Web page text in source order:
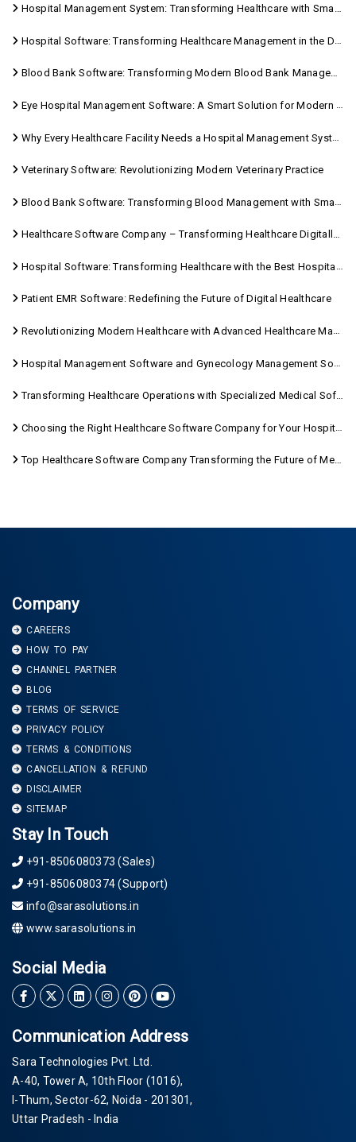
Hospital Management System: Transforming Healthcare with Smart Digital Solutions
Hospital Software: Transforming Healthcare Management in the Digital Age
Blood Bank Software: Transforming Modern Blood Bank Management
Eye Hospital Management Software: A Smart Solution for Modern Eye Care
Why Every Healthcare Facility Needs a Hospital Management System
Veterinary Software: Revolutionizing Modern Veterinary Practice
Blood Bank Software: Transforming Blood Management with Smart Technology
Healthcare Software Company – Transforming Healthcare Digitally with Sara Technologies
Hospital Software: Transforming Healthcare with the Best Hospital Software Solutions
Patient EMR Software: Redefining the Future of Digital Healthcare
Revolutionizing Modern Healthcare with Advanced Healthcare Management Software
Hospital Management Software and Gynecology Management Software
Transforming Healthcare Operations with Specialized Medical Software Solutions
Choosing the Right Healthcare Software Company for Your Hospital Management Needs
Top Healthcare Software Company Transforming the Future of Medical Care
Company
CAREERS
HOW TO PAY
CHANNEL PARTNER
BLOG
TERMS OF SERVICE
PRIVACY POLICY
TERMS & CONDITIONS
CANCELLATION & REFUND
DISCLAIMER
SITEMAP
Stay In Touch
+91-8506080373 (Sales)
+91-8506080374 (Support)
info@sarasolutions.in
www.sarasolutions.in
Social Media
Communication Address
Sara Technologies Pvt. Ltd.
A-40, Tower A, 10th Floor (1016),
I-Thum, Sector-62, Noida - 201301,
Uttar Pradesh - India